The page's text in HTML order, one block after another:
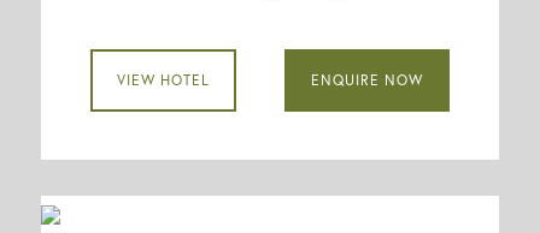
VIEW HOTEL ENQUIRE NOW